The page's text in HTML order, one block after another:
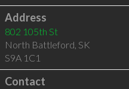
Address
802 105th St
North Battleford, SK
S9A 1C1
Contact